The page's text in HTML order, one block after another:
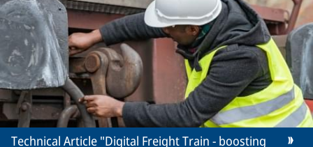
Technical Article "Digital Freight Train - boosting